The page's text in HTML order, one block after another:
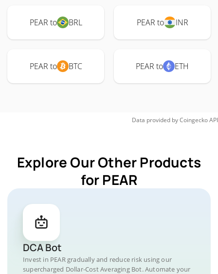
PEAR to BRL PEAR to INR
PEAR to BTC PEAR to ETH
Data provided byCoingeckoAPI
Explore Our Other Products
for PEAR
DCA Bot
Invest in PEAR gradually and reduce risk using our
supercharged Dollar-Cost Averaging Bot. Automate your